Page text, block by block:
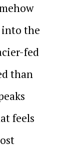
into the
fed
than
feels